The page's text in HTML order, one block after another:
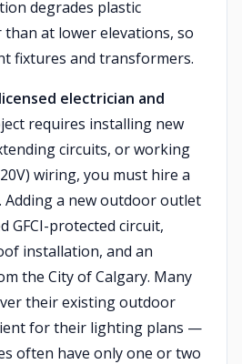
degrades plastic
at lower elevations, so
fixtures and transformers.
electrician and
requires installing new
circuits, or working
wiring, you must hire a
Adding a new outdoor outlet
GFCI-protected circuit,
installation, and an
the City of Calgary. Many
their existing outdoor
for their lighting plans —
often have only one or two